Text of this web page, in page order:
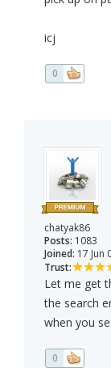
icj
0
chatyak86
Posts: 1083
Joined: 17 Jun
Trust:
Let me get
the search
when you
0